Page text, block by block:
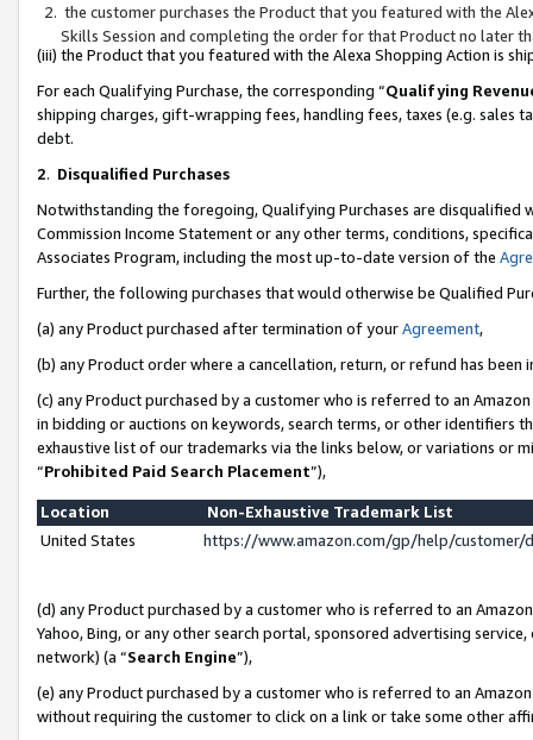
the customer purchases the Product that you featured with the
Skills Session and completing the order for that Product no later
(iii) the Product that you featured with the Alexa Shopping Action is
For each Qualifying Purchase, the corresponding “Qualifying
shipping charges, gift-wrapping fees, handling fees, taxes (e.g. sales
debt.
2. Disqualified Purchases
Notwithstanding the foregoing, Qualifying Purchases are disqualified
Commission Income Statement or any other terms, conditions,
Associates Program, including the most up-to-date version of the
Further, the following purchases that would otherwise be Qualified
(a) any Product purchased after termination of yourAgreement,
(b) any Product order where a cancellation, return, or refund has been
(c) any Product purchased by a customer who is referred to an
in bidding or auctions on keywords, search terms, or other identifiers
exhaustive list of our trademarks via the links below, or variations or
“Prohibited Paid Search Placement”),
Location
Non-Exhaustive Trademark List
United States
https://www.amazon.com/gp/help/
(d) any Product purchased by a customer who is referred to an
Yahoo, Bing, or any other search portal, sponsored advertising
network) (a “Search Engine”),
(e) any Product purchased by a customer who is referred to an
without requiring the customer to click on a link or take some other